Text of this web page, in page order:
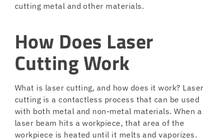
cutting metal and other materials.
How Does Laser
Cutting Work
What is laser cutting, and how does it work? Laser
cutting is a contactless process that can be used
with both metal and non-metal materials. When a
laser beam hits a workpiece, that area of the
workpiece is heated until it melts and vaporizes.